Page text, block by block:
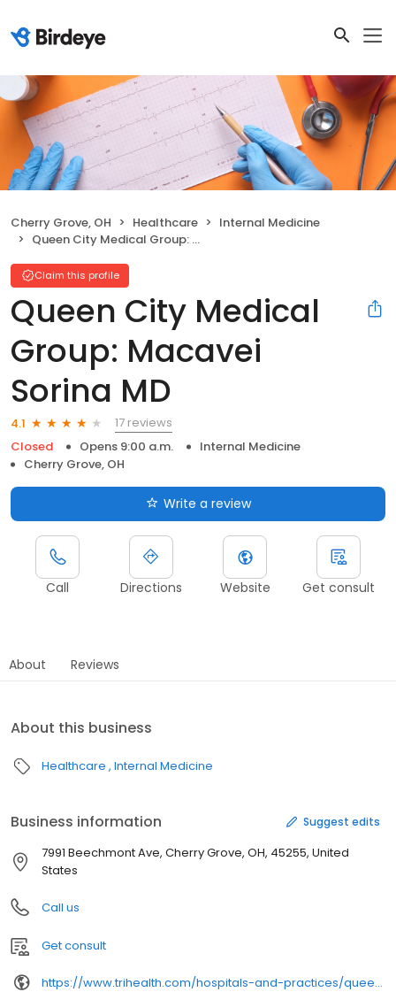
Cherry Grove, OH Healthcare
Internal Medicine
Queen City Medical Group: Macavei Sorina MD
Claim this profile
Queen City Medical
Group: Macavei
Sorina MD
4.1
17 reviews
Closed
Opens 9:00 a.m.
Internal Medicine
Cherry Grove, OH
Write a review
Call Directions Website Get consult
About Reviews
About this business
Healthcare Internal Medicine
Business information Suggest edits
7991 Beechmont Ave, Cherry Grove, OH, 45255, United
States
Call us
Get consult
https://www.trihealth.com/hospitals-and-practices/queen-city-medical-group-anderson/